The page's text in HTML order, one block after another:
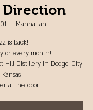
  |
Manhattan
is back!
or every month!
Hill Distillery in Dodge City
Kansas
at the door